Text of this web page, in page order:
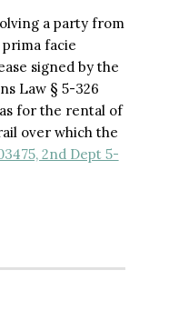
a party from
facie
signed by the
Law § 5-326
for the rental of
over which the
2nd Dept 5-